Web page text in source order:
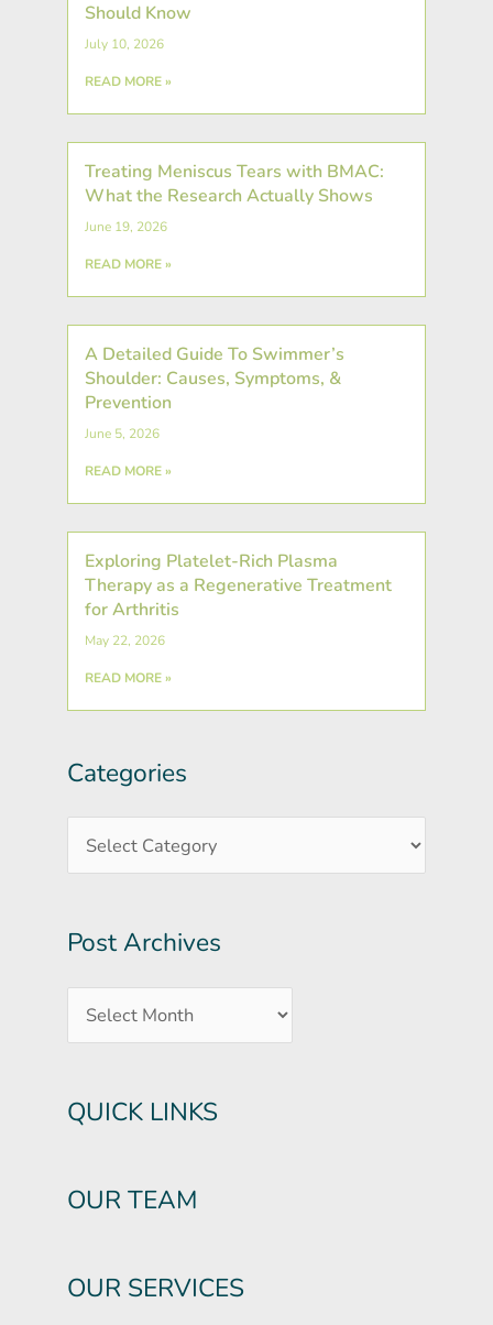
Should Know
July 10, 2026
READ MORE »
Treating Meniscus Tears with BMAC:
What the Research Actually Shows
June 19, 2026
READ MORE »
A Detailed Guide To Swimmer’s
Shoulder: Causes, Symptoms, &
Prevention
June 5, 2026
READ MORE »
Exploring Platelet-Rich Plasma
Therapy as a Regenerative Treatment
for Arthritis
May 22, 2026
READ MORE »
Categories
Post Archives
Archives
QUICK LINKS
OUR TEAM
OUR SERVICES